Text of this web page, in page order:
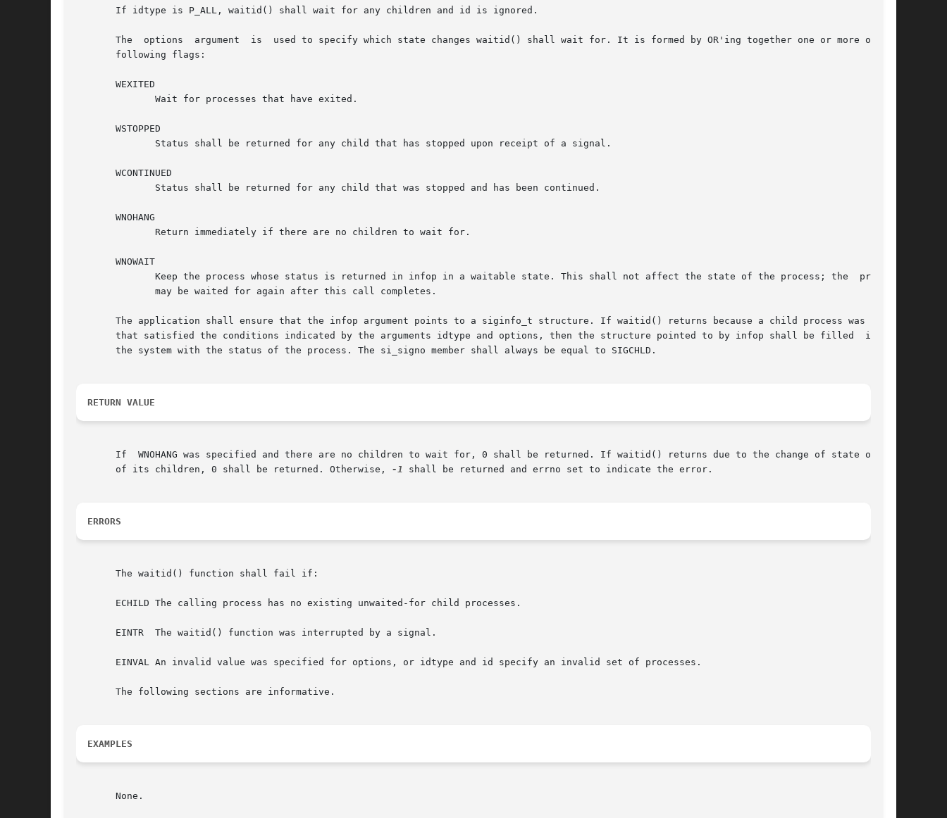
       If idtype is P_ALL, waitid() shall wait for any children and id is ignored.
       The  options  argument  is  used to specify which state changes waitid() shall wait for. It is formed by OR'ing together one or more of the
       following flags:
       WEXITED
       WSTOPPED
       WCONTINUED
       WNOHANG
       WNOWAIT
       The application shall ensure that the infop argument points to a siginfo_t structure. If waitid() returns because a child process was found
       that satisfied the conditions indicated by the arguments idtype and options, then the structure pointed to by infop shall be filled  in	by
       the system with the status of the process. The si_signo member shall always be equal to SIGCHLD.
RETURN VALUE
       If  WNOHANG was specified and there are no children to wait for, 0 shall be returned. If waitid() returns due to the change of state of one
       of its children, 0 shall be returned. Otherwise,
-1 shall be returned and errno set to indicate the error.
ERRORS
       The waitid() function shall fail if:
       ECHILD The calling process has no existing unwaited-for child processes.
       EINTR  The waitid() function was interrupted by a signal.
       EINVAL An invalid value was specified for options, or idtype and id specify an invalid set of processes.
       The following sections are informative.
EXAMPLES
       None.